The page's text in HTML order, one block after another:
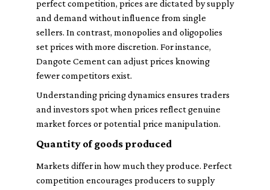
perfect competition, prices are dictated by supply
and demand without influence from single
sellers. In contrast, monopolies and oligopolies
set prices with more discretion. For instance,
Dangote Cement can adjust prices knowing
fewer competitors exist.
Understanding pricing dynamics ensures traders
and investors spot when prices reflect genuine
market forces or potential price manipulation.
Quantity of goods produced
Markets differ in how much they produce. Perfect
competition encourages producers to supply